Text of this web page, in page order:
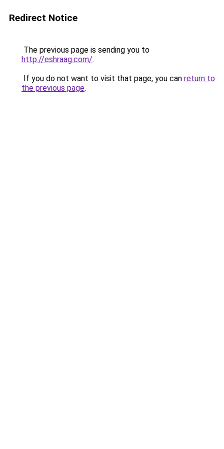
Redirect Notice
The previous page is sending you to
http://eshraag.com/.
If you do not want to visit that page, you can return to
the previous page.